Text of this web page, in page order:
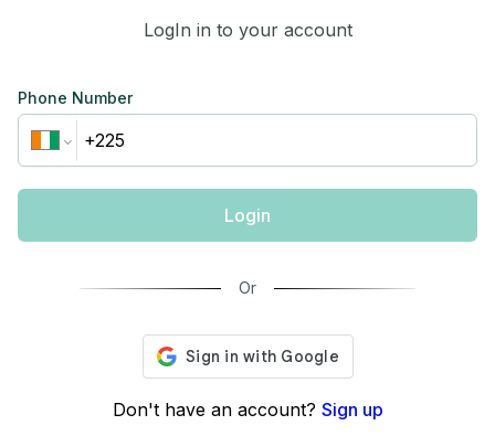
LogIn in to your account
Phone Number
Login
Or
Don't have an account? Sign up